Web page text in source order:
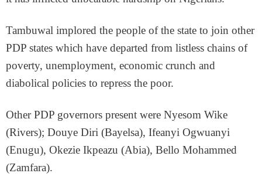
Tambuwal implored the people of the state to join other
PDP states which have departed from listless chains of
poverty, unemployment, economic crunch and
diabolical policies to repress the poor.
Other PDP governors present were Nyesom Wike
(Rivers); Douye Diri (Bayelsa), Ifeanyi Ogwuanyi
(Enugu), Okezie Ikpeazu (Abia), Bello Mohammed
(Zamfara).